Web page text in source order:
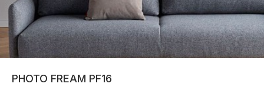
PHOTO FREAM PF16